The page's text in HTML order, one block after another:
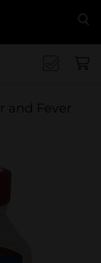
and Fever